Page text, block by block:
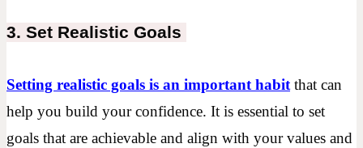
3. Set Realistic Goals
Setting realistic goals is an important habitthat can
help you build your confidence. It is essential to set
goals that are achievable and align with your values and